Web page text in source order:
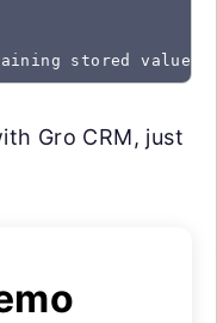
stored value
Gro CRM, just